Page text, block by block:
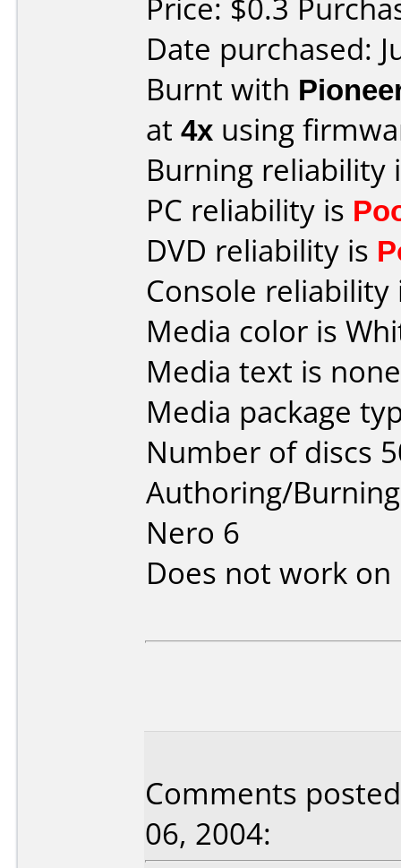
Price: $0.3
Date purchased:
Burnt with
at 4x using
Burning reliability
PC reliability is
DVD reliability is
Console
Media color is
Media text is
Media package
Number of discs
Authoring/
Nero 6
Does not work on
Comments
06, 2004: